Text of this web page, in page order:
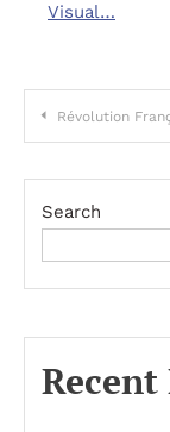
Visual…
Post
Révolution Française du Jeu :
Search
Recent